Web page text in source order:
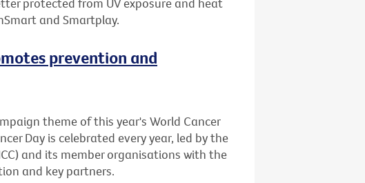
and Smartplay.
prevention and
theme of this year's World Cancer
Day is celebrated every year, led by the
and its member organisations with the
and key partners.